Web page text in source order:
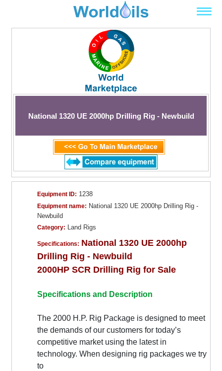
National 1320 UE 2000hp Drilling Rig - Newbuild
Equipment ID: 1238
Equipment name: National 1320 UE 2000hp Drilling Rig -
Newbuild
Category: Land Rigs
Specifications: National 1320 UE 2000hp
Drilling Rig - Newbuild
2000HP SCR Drilling Rig for Sale
Specifications and Description
The 2000 H.P. Rig Package is designed to meet
the demands of our customers for today’s
competitive market using the latest in
technology. When designing rig packages we try
to